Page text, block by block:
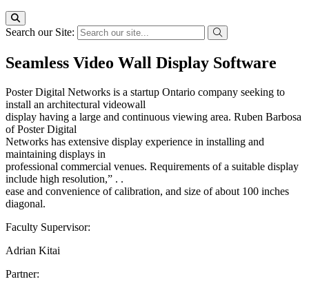
Search our Site:
Seamless Video Wall Display Software
Poster Digital Networks is a startup Ontario company seeking to
install an architectural videowall
display having a large and continuous viewing area. Ruben Barbosa
of Poster Digital
Networks has extensive display experience in installing and
maintaining displays in
professional commercial venues. Requirements of a suitable display
include high resolution,” . .
ease and convenience of calibration, and size of about 100 inches
diagonal.
Faculty Supervisor:
Adrian Kitai
Partner: